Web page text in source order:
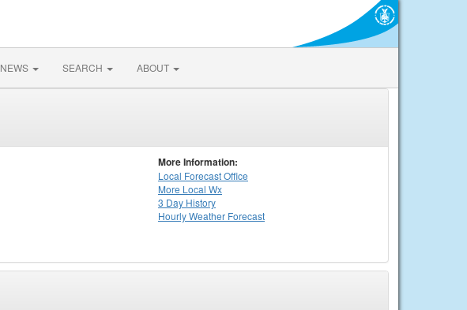
NEWS SEARCH ABOUT
More Information:
Local Forecast Office
More Local Wx
3 Day History
HourlyWeather Forecast